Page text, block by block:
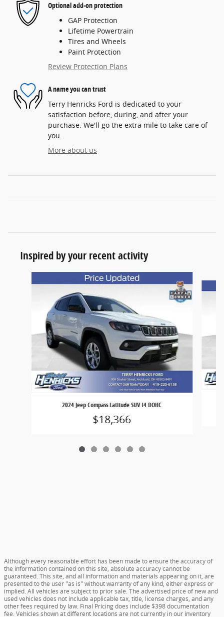
Optional add-on protection
GAP Protection
Lifetime Powertrain
Tires and Wheels
Paint Protection
Review Protection Plans
A name you can trust
Terry Henricks Ford is dedicated to your
satisfaction before, during, and after your
purchase. We'll go the extra mile to take care of
you.
More about us
Inspired by your recent activity
2024 Jeep Compass Latitude SUV I4 DOHC
$18,366
Although every reasonable effort has been made to ensure the accuracy of
the information contained on this site, absolute accuracy cannot be
guaranteed. This site, and all information and materials appearing on it, are
presented to the user "as is" without warranty of any kind, either express or
implied. All vehicles are subject to prior sale. The advertised price of new and
used vehicles does not include applicable tax, title, license charges, and any
other fees required by law. Final Pricing does include $398 documentation
fee. Vehicles shown at different locations are not currently in our inventory